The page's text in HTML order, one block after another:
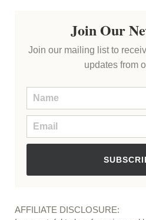
Join Our
Join our mailing list to
updates from
AFFILIATE DISCLOSURE: